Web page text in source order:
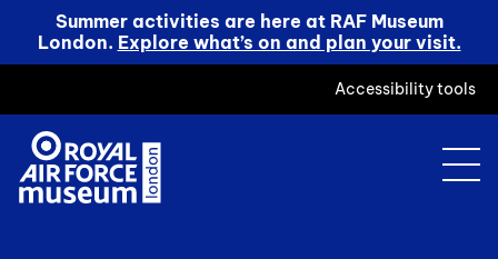
Summer activities are here at RAF Museum
London. Explore what’s on and plan your visit.
Accessibility tools